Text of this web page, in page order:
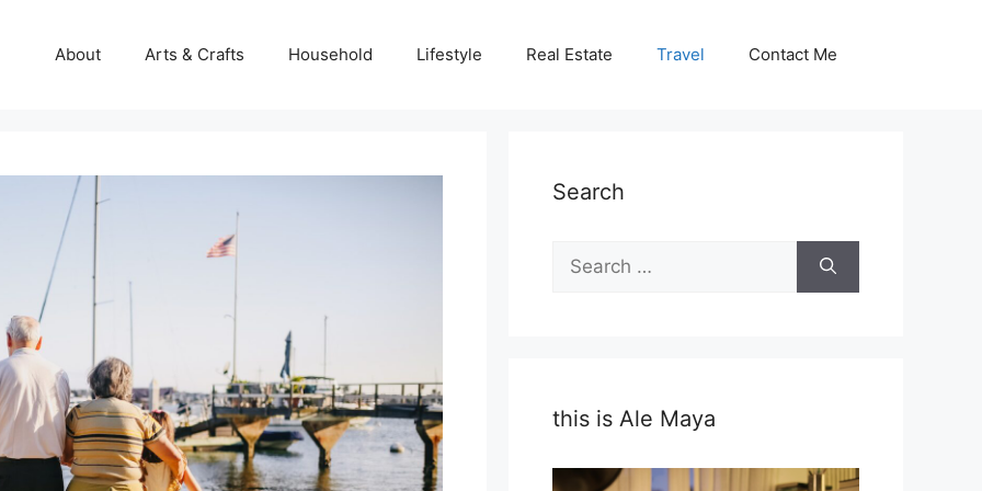
About Arts & Crafts Household Lifestyle Real Estate Travel Contact Me
Search
Search
for:
this is Ale Maya